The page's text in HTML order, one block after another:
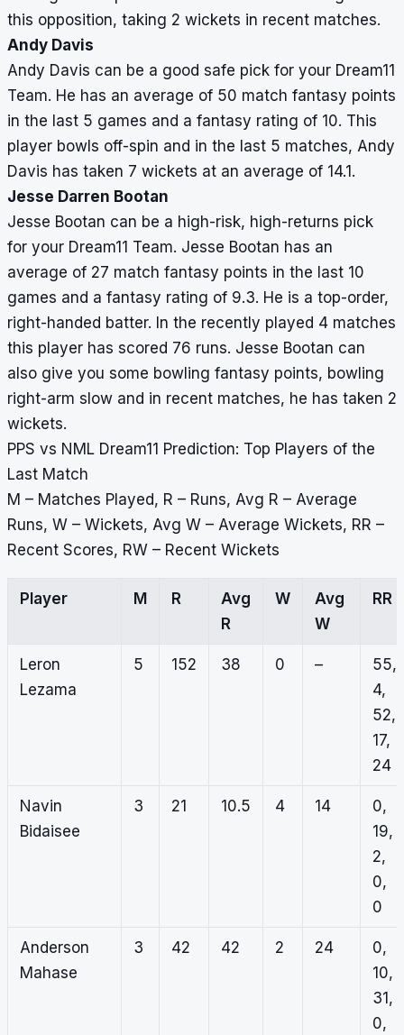
this opposition, taking 2 wickets in recent matches.
Andy Davis
Andy Davis can be a good safe pick for your Dream11
Team. He has an average of 50 match fantasy points
in the last 5 games and a fantasy rating of 10. This
player bowls off-spin and in the last 5 matches, Andy
Davis has taken 7 wickets at an average of 14.1.
Jesse Darren Bootan
Jesse Bootan can be a high-risk, high-returns pick
for your Dream11 Team. Jesse Bootan has an
average of 27 match fantasy points in the last 10
games and a fantasy rating of 9.3. He is a top-order,
right-handed batter. In the recently played 4 matches
this player has scored 76 runs. Jesse Bootan can
also give you some bowling fantasy points, bowling
right-arm slow and in recent matches, he has taken 2
wickets.
PPS vs NML Dream11 Prediction: Top Players of the
Last Match
M – Matches Played, R – Runs, Avg R – Average
Runs, W – Wickets, Avg W – Average Wickets, RR –
Recent Scores, RW – Recent Wickets
Player M R
Avg
R
W
Avg
W
RR
Leron
Lezama
5 152 38 0 –
55,
4,
52,
17,
24
Navin
Bidaisee
3 21 10.5 4 14
0,
19,
2,
0,
0
Anderson
Mahase
3 42 42 2 24
0,
10,
31,
0,